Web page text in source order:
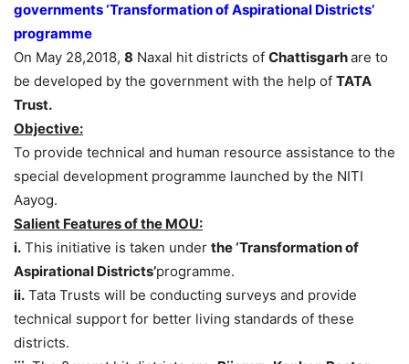
governments ‘Transformation of Aspirational Districts’
programme
On May 28,2018, 8 Naxal hit districts of Chattisgarhare to
be developed by the government with the help of TATA
Trust.
Objective:
To provide technical and human resource assistance to the
special development programme launched by the NITI
Aayog.
Salient Features of the MOU:
i. This initiative is taken under the ‘Transformation of
Aspirational Districts’programme.
ii. Tata Trusts will be conducting surveys and provide
technical support for better living standards of these
districts.